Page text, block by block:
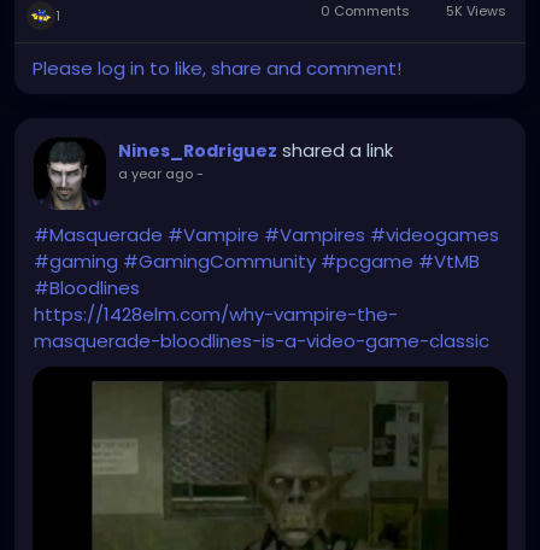
1 0 Comments 5K Views
Please log in to like, share and comment!
Nines_Rodriguez shared a link
a year ago-
#Masquerade #Vampire #Vampires #videogames
#gaming #GamingCommunity #pcgame #VtMB
#Bloodlines
https://1428elm.com/why-vampire-the-
masquerade-bloodlines-is-a-video-game-classic